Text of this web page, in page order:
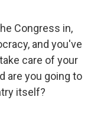
Congress in,
and you've
care of your
are you going to
itself?